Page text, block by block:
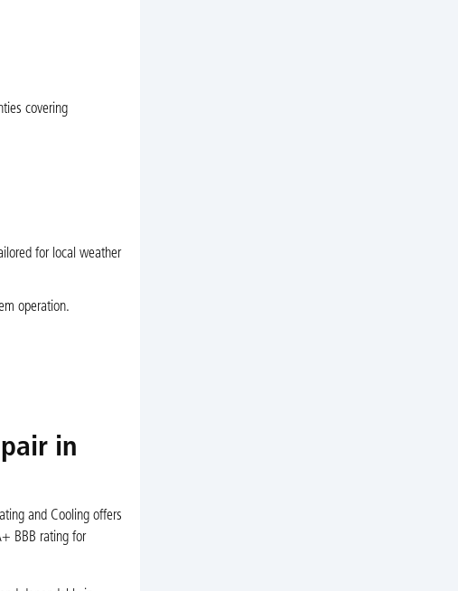
covering
for local weather
operation.
in
and Cooling offers
BBB rating for